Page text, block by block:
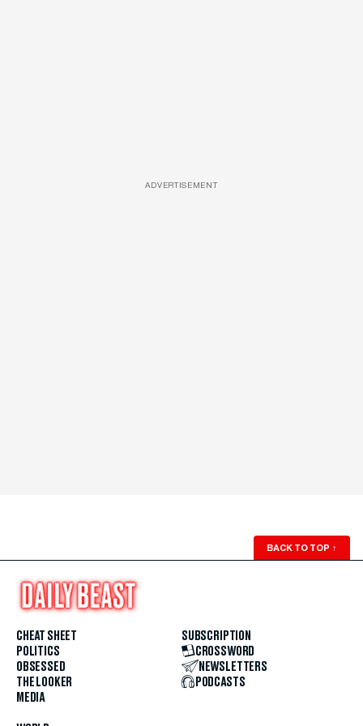
ADVERTISEMENT
BACK TO TOP ↑
CHEAT SHEET
POLITICS
OBSESSED
THE LOOKER
MEDIA
SUBSCRIPTION
CROSSWORD
NEWSLETTERS
PODCASTS